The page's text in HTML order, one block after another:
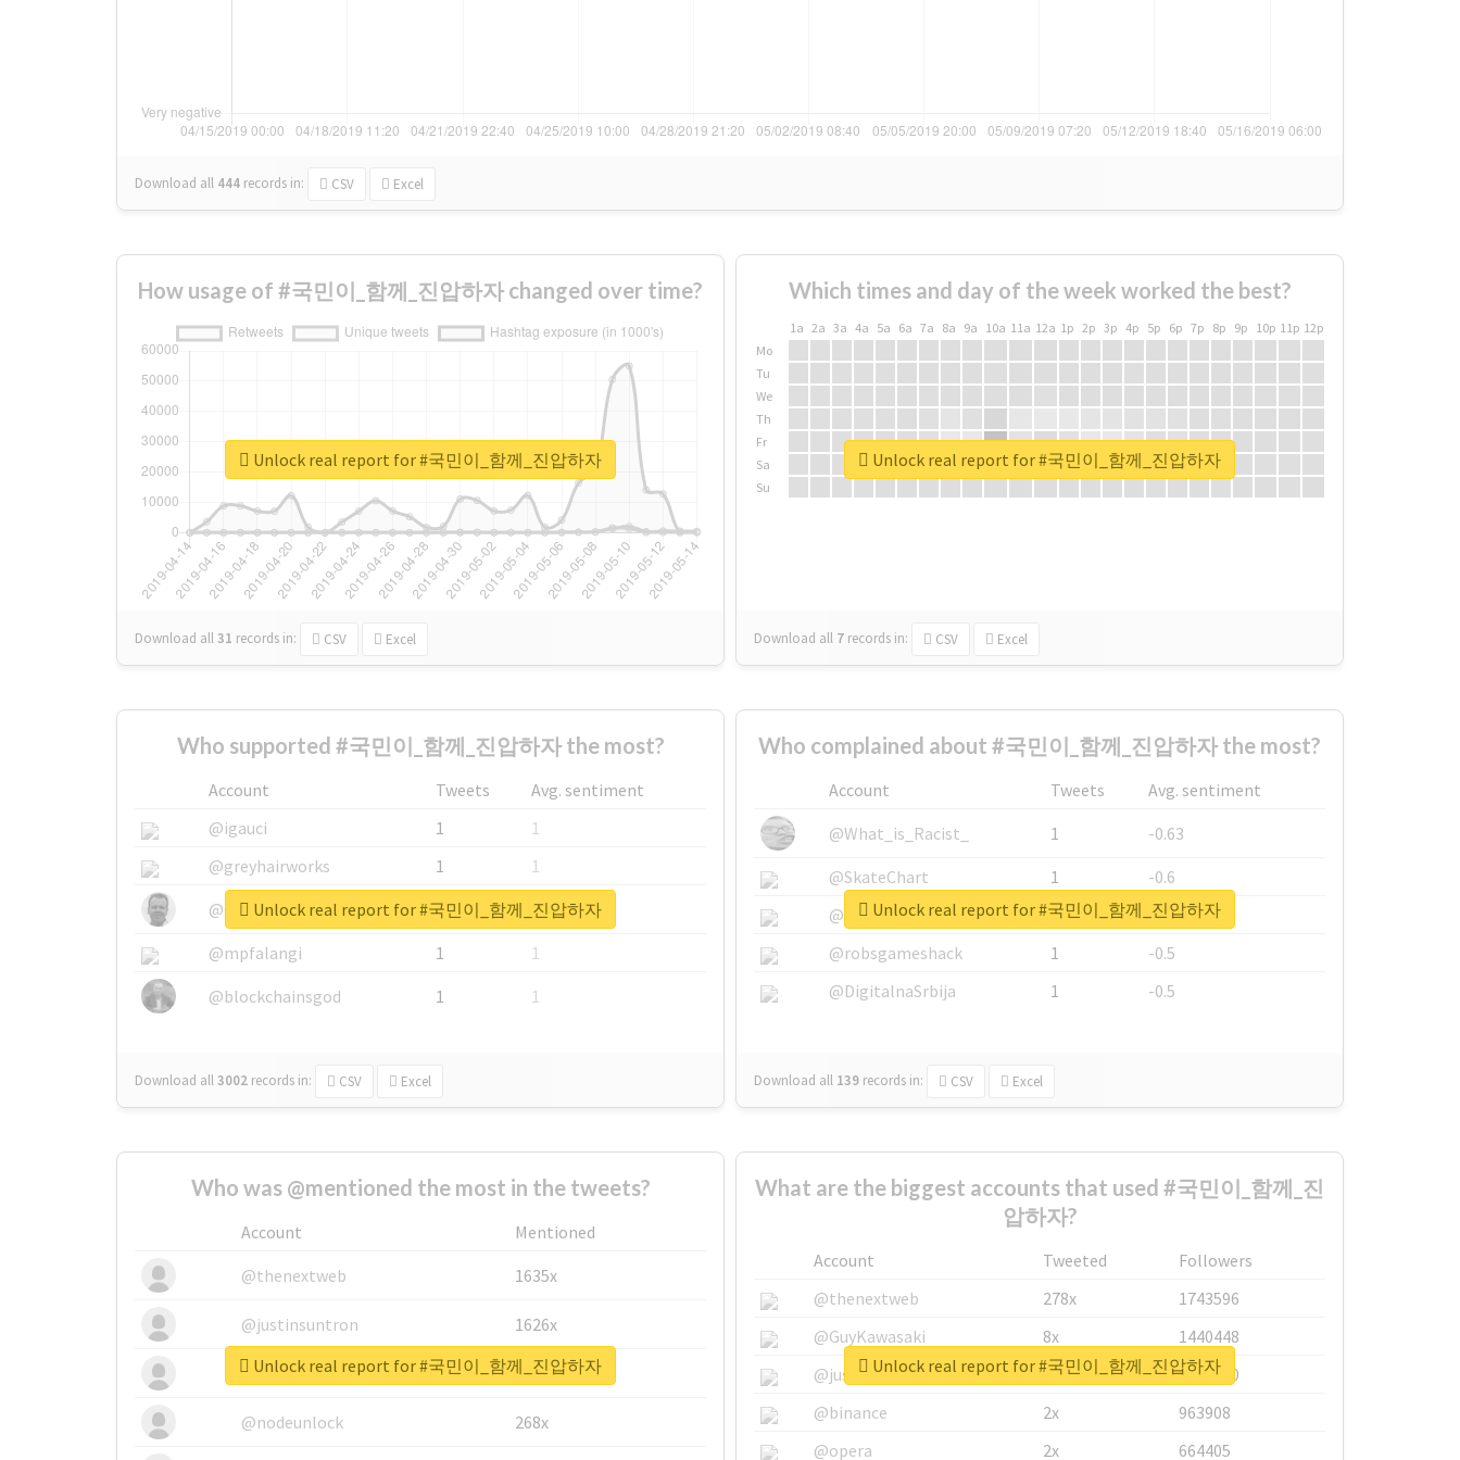
Download all 444 records in: CSV Excel
How usage of #국민이_함께_진압하자 changed over time?
Download all31 records in: CSV Excel
Unlock real report for #국민이_함께_진압하자
Which times and day of the week worked the best?
1a 2a 3a 4a 5a 6a 7a 8a 9a 10a 11a 12a 1p 2p 3p 4p 5p 6p 7p 8p 9p 10p 11p 12p
Mo
Tu
We
Th
Fr
Sa
Su
Download all 7 records in: CSV Excel
Unlock real report for #국민이_함께_진압하자
Who supported #국민이_함께_진압하자 the most?
Account Tweets
Avg. sentiment
@igauci
1
1
@greyhairworks
1
1
@glynmottershead
1
1
@mpfalangi
1
1
@blockchainsgod
1 1
Download all3002 records in: CSV Excel
Unlock real report for #국민이_함께_진압하자
Who complained about #국민이_함께_진압하자 the most?
Account Tweets
Avg. sentiment
@What_is_Racist_
1
-0.63
@SkateChart
1
-0.6
@CamiSiri95
1
-0.53
@robsgameshack
1
-0.5
@DigitalnaSrbija
1 -0.5
Download all 139 records in: CSV Excel
Unlock real report for #국민이_함께_진압하자
Who was @mentioned the most in the tweets?
Account
Mentioned
@thenextweb
1635x
@justinsuntron 1626x
@tnwevents 662x
@nodeunlock 268x
Unlock real report for #국민이_함께_진압하자
What are the biggest accounts that used #국민이_함께_진
압하자?
Account Tweeted
Followers
@thenextweb
278x
1743596
@GuyKawasaki
8x
1440448
@justinsuntron
6x
1123950
@binance
2x
963908
@opera
2x 664405
Unlock real report for #국민이_함께_진압하자